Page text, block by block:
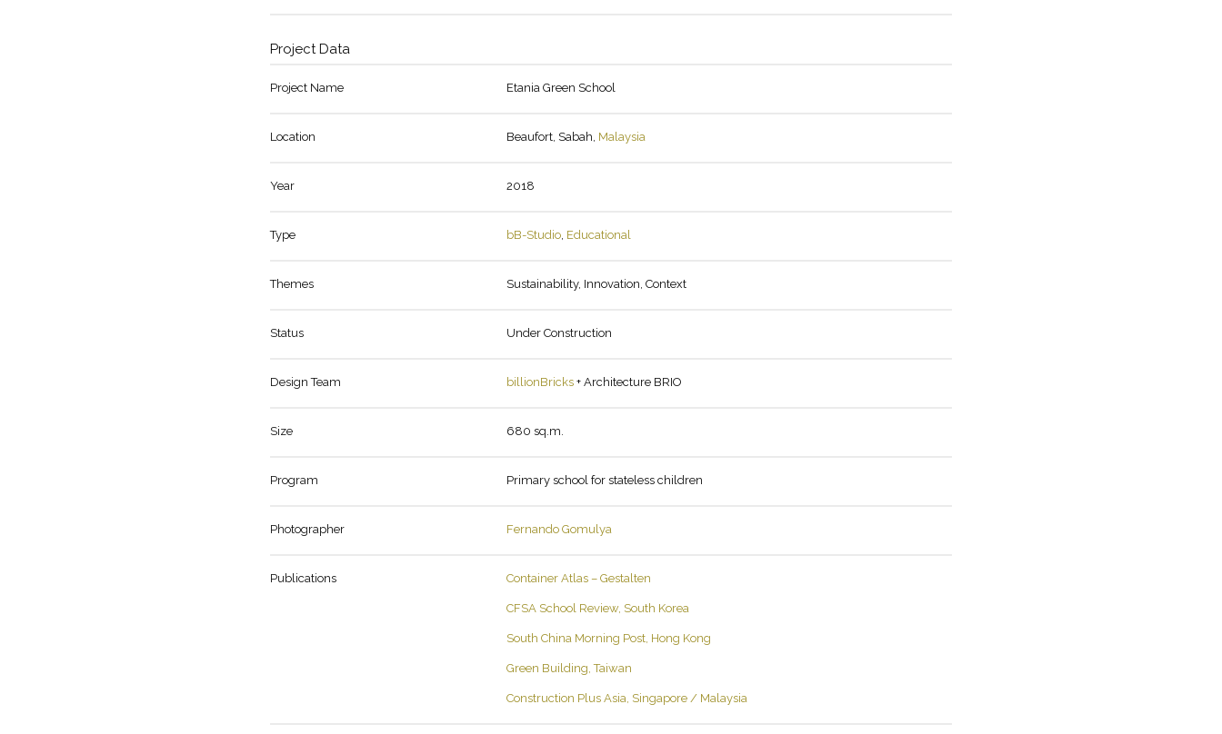
Project Data
Project Name Etania Green School
Location Beaufort, Sabah, Malaysia
Year 2018
Type bB-Studio, Educational
Themes Sustainability, Innovation, Context
Status Under Construction
Design Team billionBricks+ Architecture BRIO
Size 680 sq.m.
Program Primary school for stateless children
Photographer Fernando Gomulya
Publications Container Atlas – Gestalten
CFSA School Review, South Korea
South China Morning Post, Hong Kong
Green Building, Taiwan
Construction Plus Asia, Singapore / Malaysia